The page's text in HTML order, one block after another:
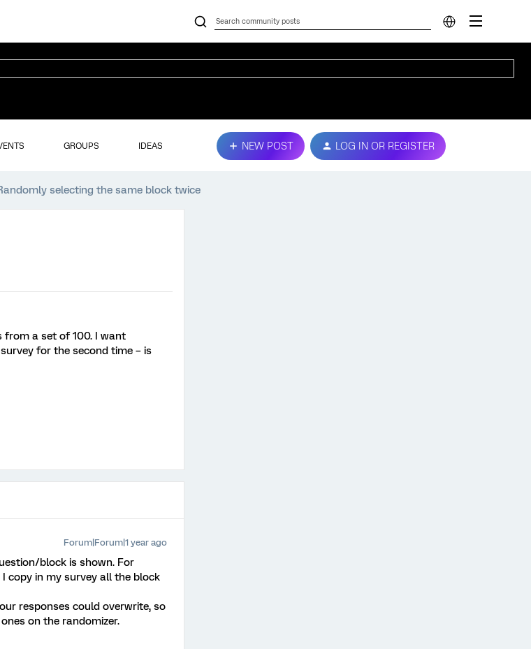
GROUPS IDEAS NEW POST LOG IN OR REGISTER
selecting the same block twice
from a set of 100. I want
for the second time – is
Forum|Forum|1 year ago
block is shown. For
copy in my survey all the block
responses could overwrite, so
on the randomizer.